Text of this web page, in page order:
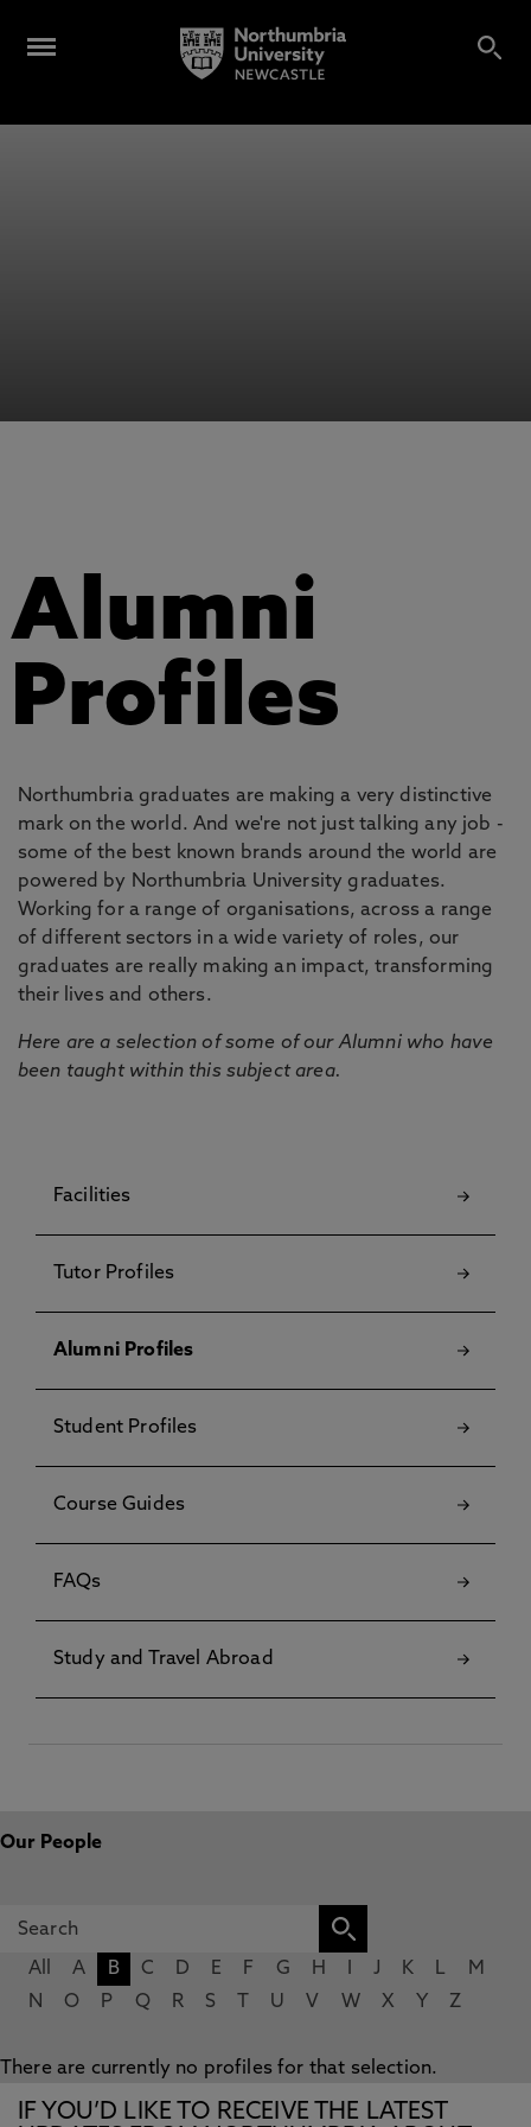
Alumni
Profiles
Northumbria graduates are making a very distinctive
mark on the world. And we're not just talking any job -
some of the best known brands around the world are
powered by Northumbria University graduates.
Working for a range of organisations, across a range
of different sectors in a wide variety of roles, our
graduates are really making an impact, transforming
their lives and others.
Here are a selection of some of our Alumni who have
been taught within this subject area.
Facilities
Tutor Profiles
Alumni Profiles
Student Profiles
Course Guides
FAQs
Study and Travel Abroad
Our People
All A B C D E F G H J K L
M
N
O P Q R S U V W X Y Z
There are currently no profiles for that selection.
IF YOU’D LIKE TO RECEIVE THE LATEST